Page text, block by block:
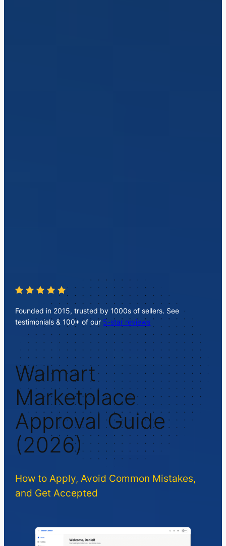
Founded in 2015, trusted by 1000s of sellers. See
testimonials & 100+ of our 5-star reviews
Walmart
Marketplace
Approval Guide
(2026)
How to Apply, Avoid Common Mistakes,
and Get Accepted